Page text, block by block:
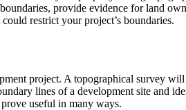
provide evidence for land
restrict your project’s boundaries.
project. A topographical survey
lines of a development site and
useful in many ways.